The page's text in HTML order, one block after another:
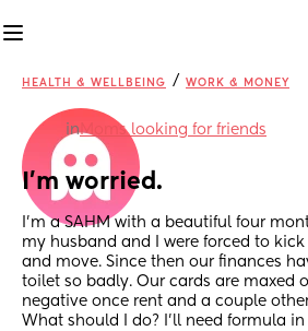
HEALTH & WELLBEING / WORK & MONEY
inMoms looking for friends
I’m worried.
I’m a SAHM with a beautiful four
my husband and I were forced to
and move. Since then our finances
toilet so badly. Our cards are maxed
negative once rent and a couple
What should I do? I’ll need formula in